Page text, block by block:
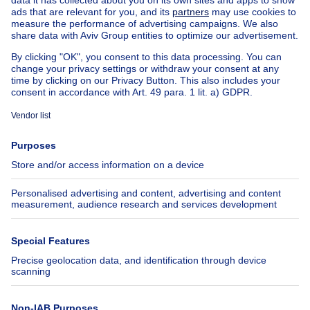
House out of BelgiumHouse for sale France
House for sale Spain
House for sale Italy
House for sale Luxembourg
House for sale Netherlands
About
Immoweb
Jobs
Axel Springer Group
SeLoger.com
Immowelt.de
Tools
Insurances
Help
FAQ
Follow Us